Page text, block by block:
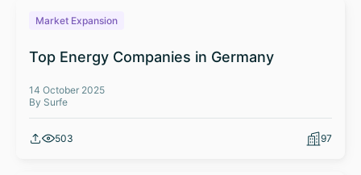
Market Expansion
Top Energy Companies in Germany
14 October 2025
By Surfe
503 97